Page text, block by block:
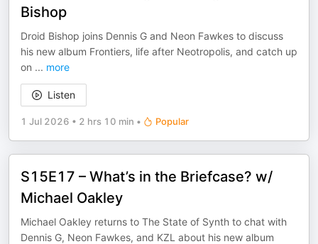
Bishop
Droid Bishop joins Dennis G and Neon Fawkes to discuss
his new album Frontiers, life after Neotropolis, and catch up
on ... more
Listen
1 Jul 2026 • 2 hrs 10 min • Popular
S15E17 – What’s in the Briefcase? w/
Michael Oakley
Michael Oakley returns to The State of Synth to chat with
Dennis G, Neon Fawkes, and KZL about his new album